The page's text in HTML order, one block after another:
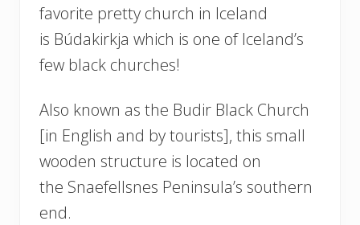
favorite pretty church in Iceland
is Búdakirkja which is one of Iceland’s
few black churches!
Also known as the Budir Black Church
[in English and by tourists], this small
wooden structure is located on
the Snaefellsnes Peninsula’s southern
end.